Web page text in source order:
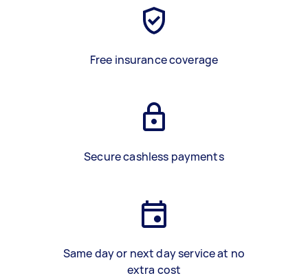
Free insurance coverage
Secure cashless payments
Same day or next day service at no
extra cost